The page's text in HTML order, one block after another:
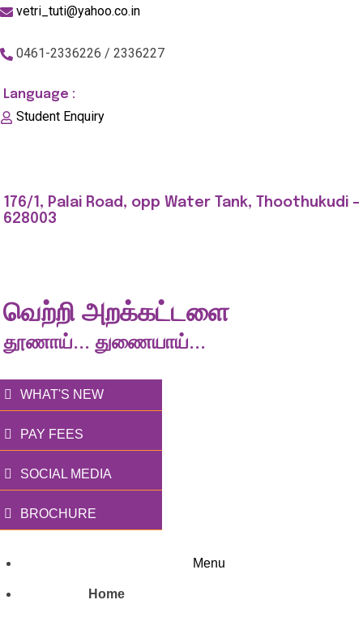
vetri_tuti@yahoo.co.in
0461-2336226 / 2336227
Language :
Student Enquiry
176/1, Palai Road, opp Water Tank, Thoothukudi -
628003
வெற்றி அறக்கட்டளை
தூணாய்... துணையாய்...
WHAT'S NEW
PAY FEES
SOCIAL MEDIA
BROCHURE
Home
Menu